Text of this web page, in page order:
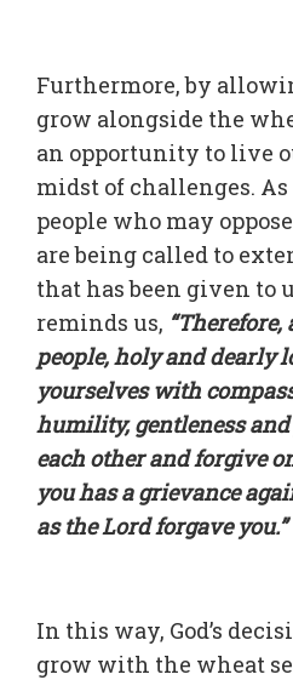
Furthermore, by
grow alongside the
an opportunity to live
midst of challenges.
people who may
are being called to
that has been given to
reminds us, “Therefore,
people, holy and dearly
yourselves with
humility, gentleness
each other and forgive
you has a grievance
as the Lord forgave you.”
In this way, God’s
grow with the wheat